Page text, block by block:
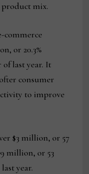
mix.
commerce
or 20.3%
last year. It
consumer
to improve
$3 million, or 57
million, or 53
year.